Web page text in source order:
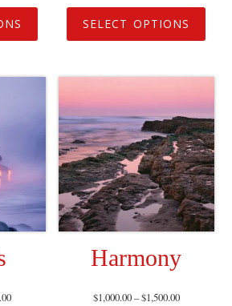
SELECT OPTIONS
Harmony
$1,000.00–$1,500.00